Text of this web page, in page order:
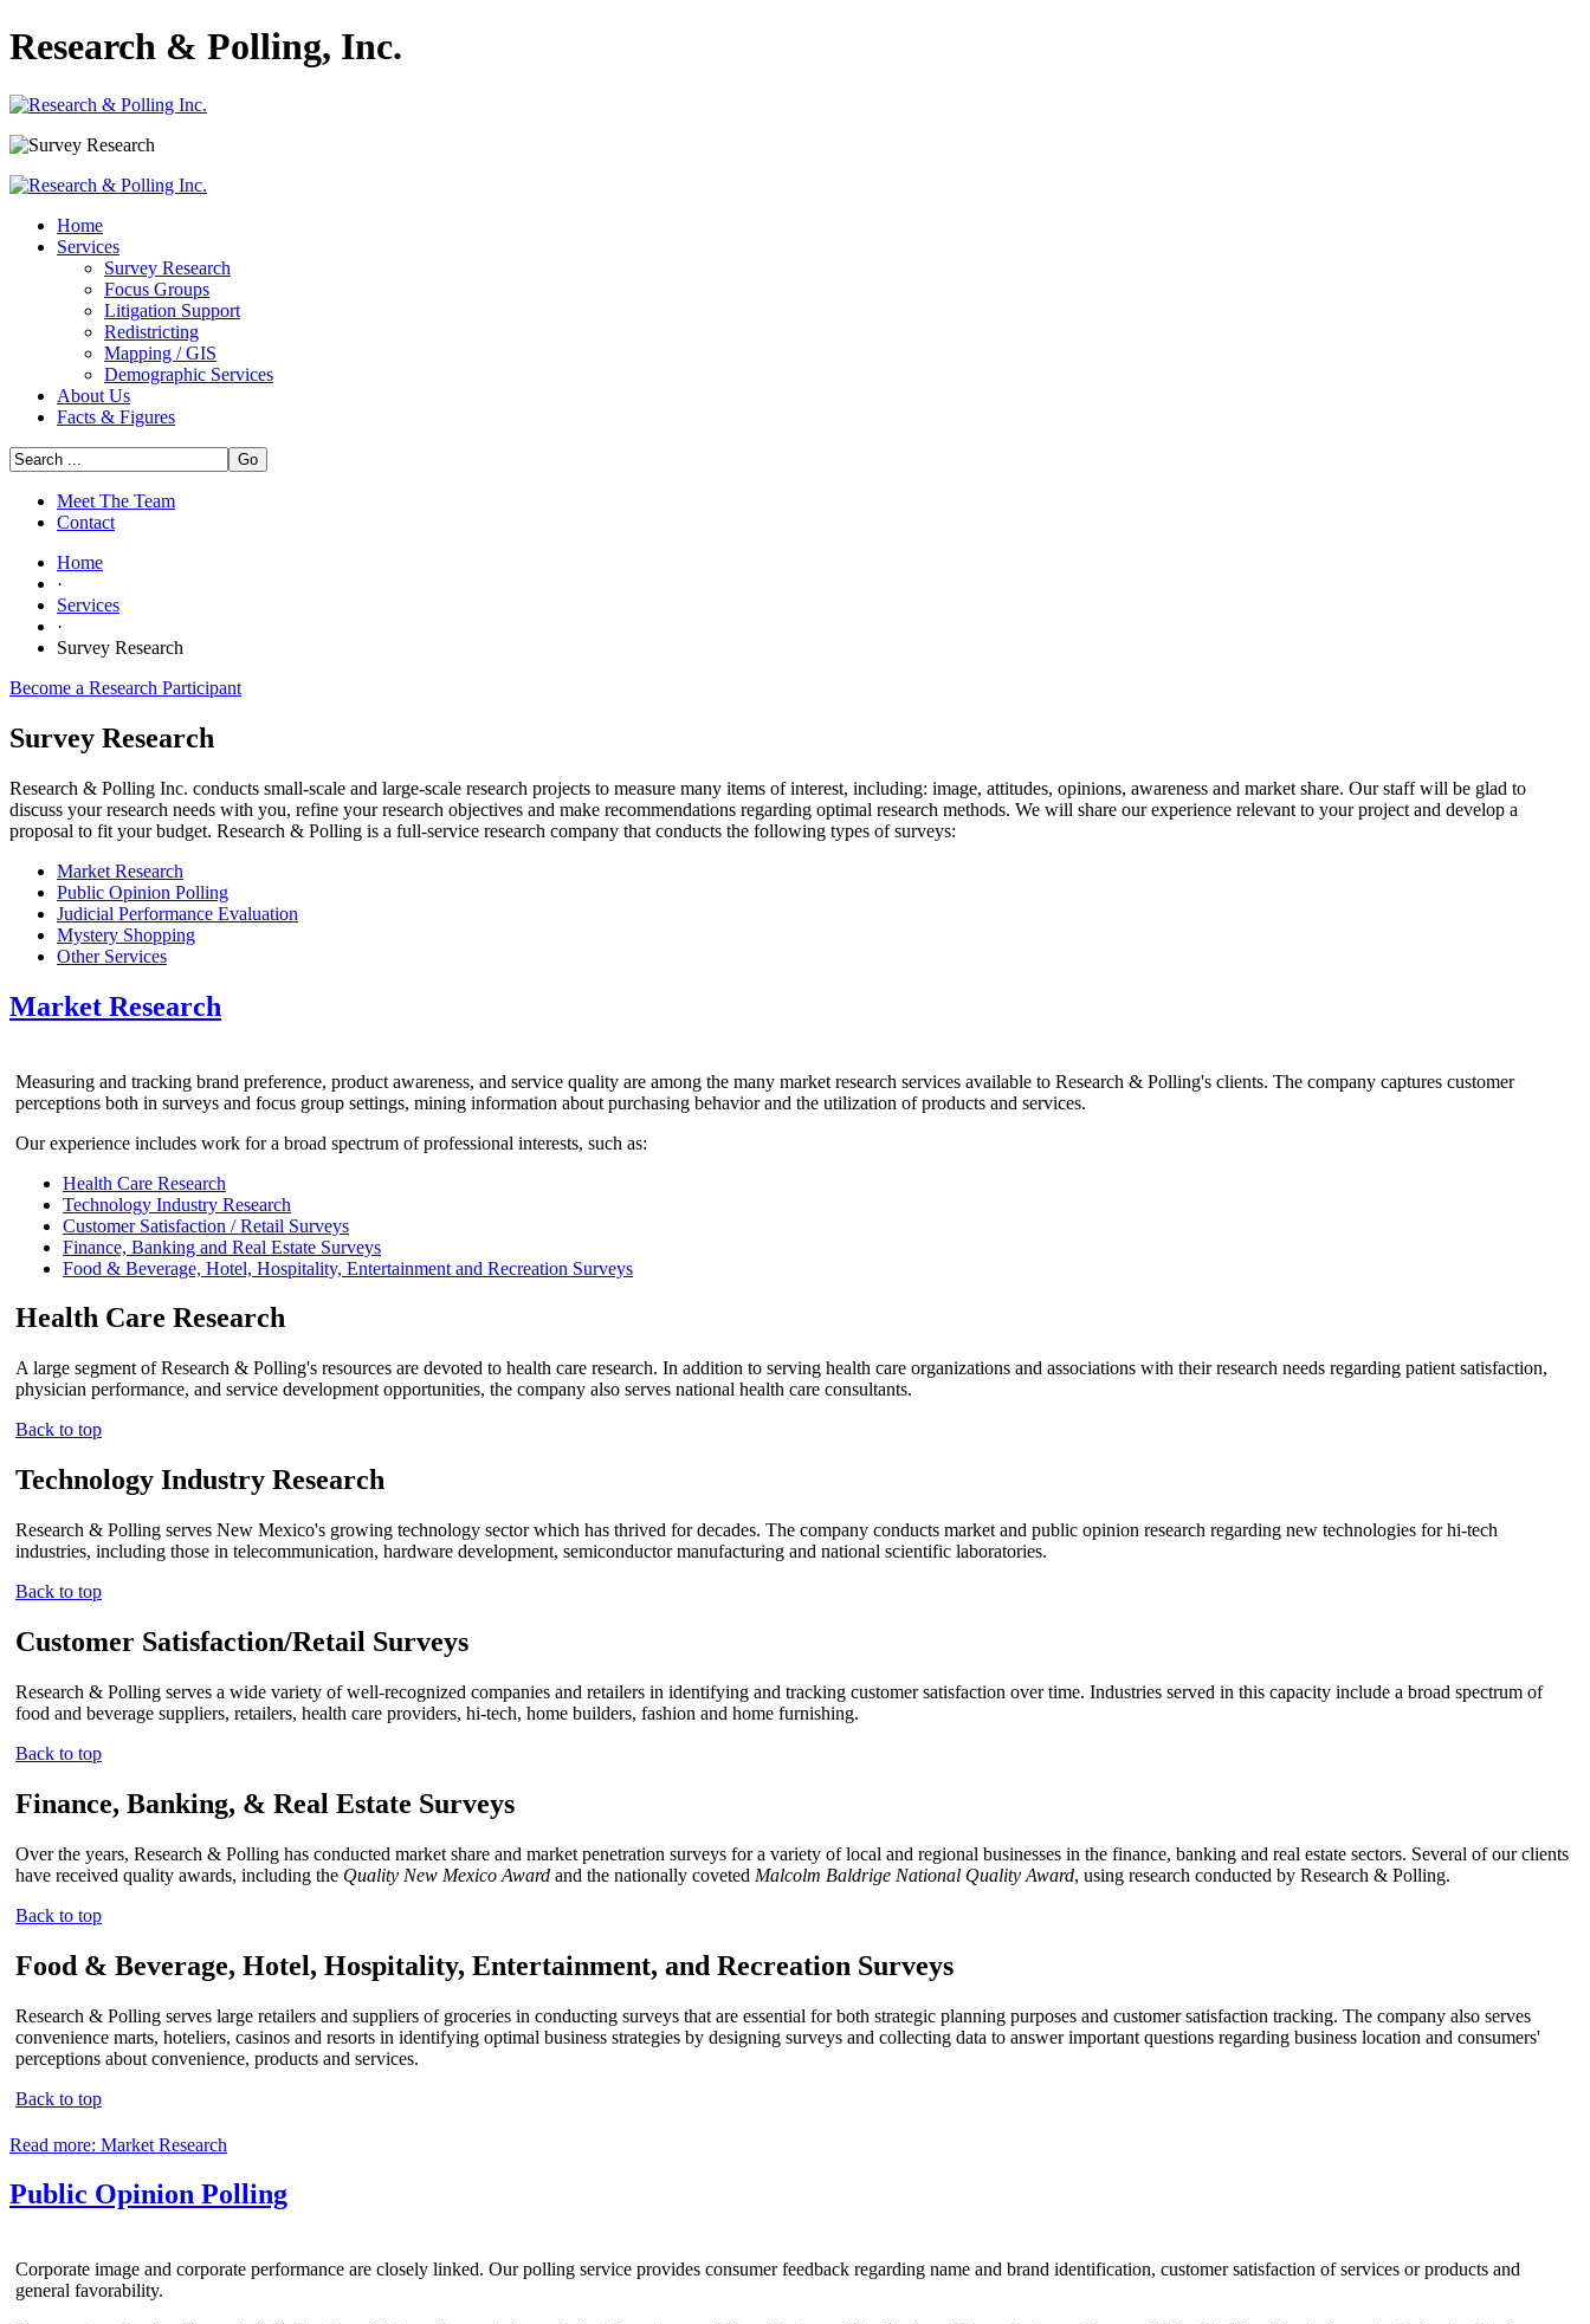
Research & Polling, Inc.
Home
Services
Survey Research
Focus Groups
Litigation Support
Redistricting
Mapping / GIS
Demographic Services
About Us
Facts & Figures
Go
Meet The Team
Contact
Home
·
Services
·
Survey Research
Become a Research Participant
Survey Research
Research & Polling Inc. conducts small-scale and large-scale research projects to measure many items of interest, including: image, attitudes, opinions, awareness and market share. Our staff will be glad to
discuss your research needs with you, refine your research objectives and make recommendations regarding optimal research methods. We will share our experience relevant to your project and develop a
proposal to fit your budget. Research & Polling is a full-service research company that conducts the following types of surveys:
Market Research
Public Opinion Polling
Judicial Performance Evaluation
Mystery Shopping
Other Services
Market Research
Measuring and tracking brand preference, product awareness, and service quality are among the many market research services available to Research & Polling's clients. The company captures customer
perceptions both in surveys and focus group settings, mining information about purchasing behavior and the utilization of products and services.
Our experience includes work for a broad spectrum of professional interests, such as:
Health Care Research
Technology Industry Research
Customer Satisfaction / Retail Surveys
Finance, Banking and Real Estate Surveys
Food & Beverage, Hotel, Hospitality, Entertainment and Recreation Surveys
Health Care Research
A large segment of Research & Polling's resources are devoted to health care research. In addition to serving health care organizations and associations with their research needs regarding patient satisfaction,
physician performance, and service development opportunities, the company also serves national health care consultants.
Back to top
Technology Industry Research
Research & Polling serves New Mexico's growing technology sector which has thrived for decades. The company conducts market and public opinion research regarding new technologies for hi-tech
industries, including those in telecommunication, hardware development, semiconductor manufacturing and national scientific laboratories.
Back to top
Customer Satisfaction/Retail Surveys
Research & Polling serves a wide variety of well-recognized companies and retailers in identifying and tracking customer satisfaction over time. Industries served in this capacity include a broad spectrum of
food and beverage suppliers, retailers, health care providers, hi-tech, home builders, fashion and home furnishing.
Back to top
Finance, Banking, & Real Estate Surveys
Over the years, Research & Polling has conducted market share and market penetration surveys for a variety of local and regional businesses in the finance, banking and real estate sectors. Several of our clients
have received quality awards, including the Quality New Mexico Award and the nationally coveted Malcolm Baldrige National Quality Award, using research conducted by Research & Polling.
Back to top
Food & Beverage, Hotel, Hospitality, Entertainment, and Recreation Surveys
Research & Polling serves large retailers and suppliers of groceries in conducting surveys that are essential for both strategic planning purposes and customer satisfaction tracking. The company also serves
convenience marts, hoteliers, casinos and resorts in identifying optimal business strategies by designing surveys and collecting data to answer important questions regarding business location and consumers'
perceptions about convenience, products and services.
Back to top
Read more: Market Research
Public Opinion Polling
Corporate image and corporate performance are closely linked. Our polling service provides consumer feedback regarding name and brand identification, customer satisfaction of services or products and
general favorability.